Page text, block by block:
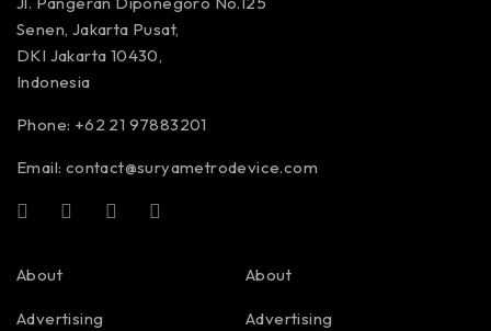
Senen, Jakarta Pusat,
DKI Jakarta 10430,
Indonesia
Phone: +62 21 97883201
Email: contact@suryametrodevice.com
About
Advertising
About
Advertising